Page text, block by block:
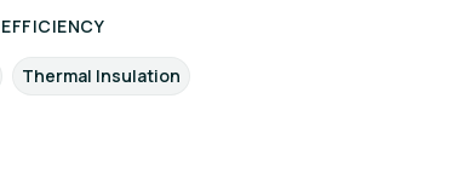
Thermal Insulation